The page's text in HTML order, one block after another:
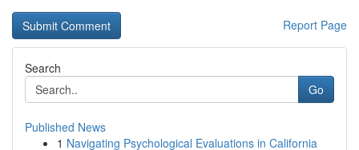
Report Page
Search
Go
Published News
1 Navigating Psychological Evaluations in California